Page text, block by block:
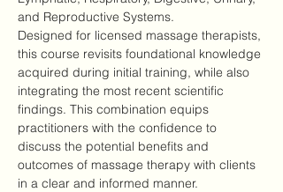
and Reproductive Systems.
Designed for licensed massage therapists,
this course revisits foundational knowledge
acquired during initial training, while also
integrating the most recent scientific
findings. This combination equips
practitioners with the confidence to
discuss the potential benefits and
outcomes of massage therapy with clients
in a clear and informed manner.